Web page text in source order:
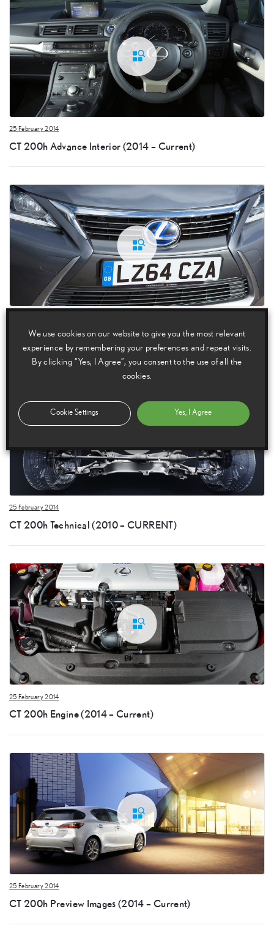
25 February 2014
CT 200h Advance Interior (2014 – Current)
CT 200h Advance Detail (2014 – Current)
25 February 2014
CT 200h Technical (2010 – CURRENT)
25 February 2014
CT 200h Engine (2014 – Current)
25 February 2014
CT 200h Preview Images (2014 – Current)
We use cookies on our website to give you the most relevant
experience by remembering your preferences and repeat visits.
By clicking “Yes, I Agree”, you consent to the use of all the
cookies.
Cookie Settings Yes, I Agree